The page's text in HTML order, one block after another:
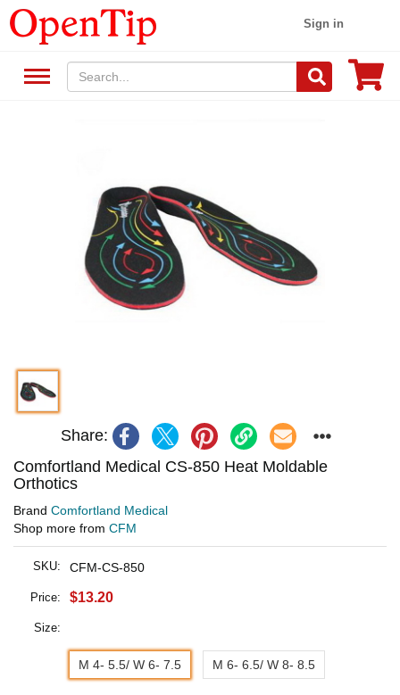
Sign in
Share:
Comfortland Medical CS-850 Heat Moldable
Orthotics
Brand Comfortland Medical
Shop more from CFM
SKU: CFM-CS-850
Price: $13.20
Size:
M 4- 5.5/ W 6- 7.5 M 6- 6.5/ W 8- 8.5